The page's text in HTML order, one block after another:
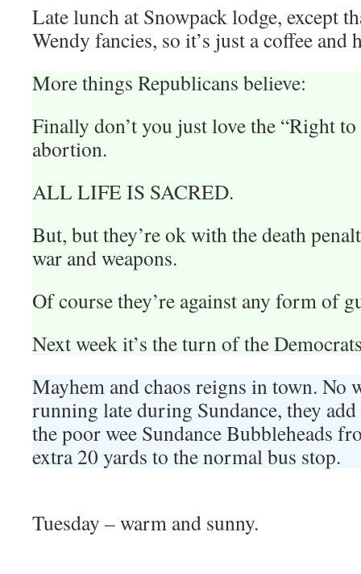
Late lunch at Snowpack lodge, except
Wendy fancies, so it’s just a coffee and
More things Republicans believe:
Finally don’t you just love the “Right
abortion.
ALL LIFE IS SACRED.
But, but they’re ok with the death
war and weapons.
Of course they’re against any form of
Next week it’s the turn of the
Mayhem and chaos reigns in town. No
running late during Sundance, they add
the poor wee Sundance Bubbleheads
extra 20 yards to the normal bus stop.
Tuesday – warm and sunny.